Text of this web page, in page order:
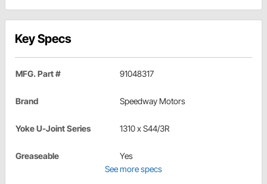
Key Specs
MFG. Part # 91048317
Brand Speedway Motors
Yoke U-Joint Series 1310 x S44/3R
Greaseable
Yes
See more specs